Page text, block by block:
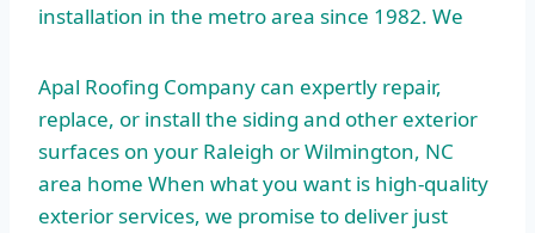
installation in the metro area since 1982. We
Apal Roofing Company can expertly repair,
replace, or install the siding and other exterior
surfaces on your Raleigh or Wilmington, NC
area home When what you want is high-quality
exterior services, we promise to deliver just